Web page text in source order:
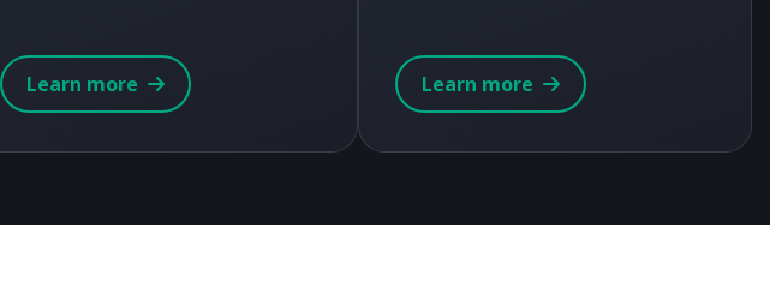
Learn more Learn more